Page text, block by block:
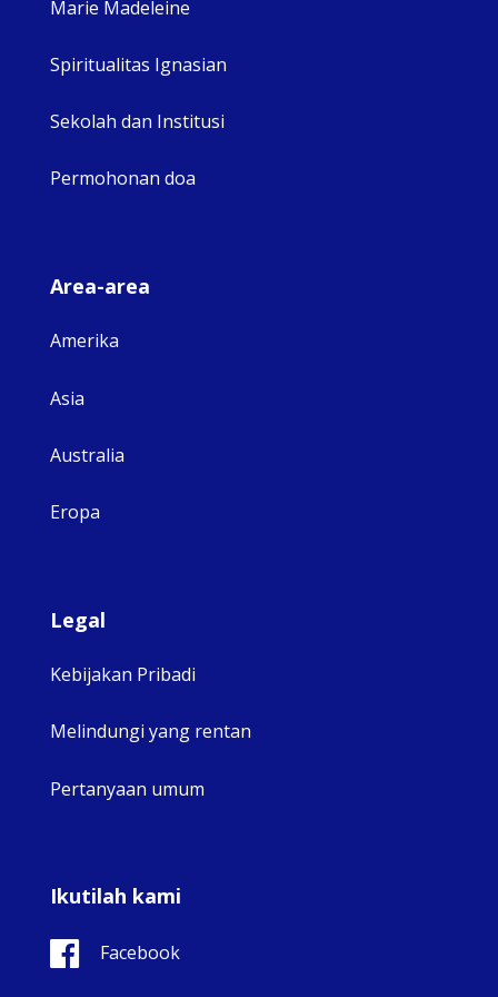
Marie Madeleine
Spiritualitas Ignasian
Sekolah dan Institusi
Permohonan doa
Area-area
Amerika
Asia
Australia
Eropa
Legal
Kebijakan Pribadi
Melindungi yang rentan
Pertanyaan umum
Ikutilah kami
Facebook